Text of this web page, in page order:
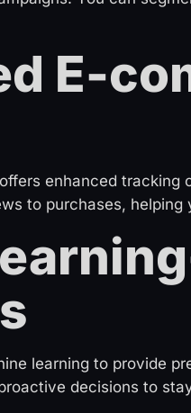
E-
enhanced tracking
to purchases,
learning to provide
decisions to